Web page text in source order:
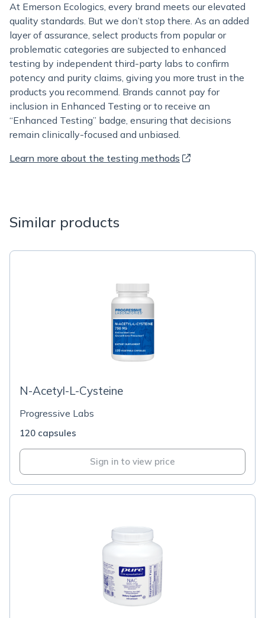
At Emerson Ecologics, every brand meets our elevated
quality standards. But we don’t stop there. As an added
layer of assurance, select products from popular or
problematic categories are subjected to enhanced
testing by independent third-party labs to confirm
potency and purity claims, giving you more trust in the
products you recommend. Brands cannot pay for
inclusion in Enhanced Testing or to receive an
“Enhanced Testing” badge, ensuring that decisions
remain clinically-focused and unbiased.
Learn more about the testing methods
Similar products
N-Acetyl-L-Cysteine
Progressive Labs
120 capsules
Sign in to view price